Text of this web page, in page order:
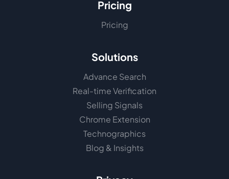
Pricing
Pricing
Solutions
Advance Search
Real-time Verification
Selling Signals
Chrome Extension
Technographics
Blog & Insights